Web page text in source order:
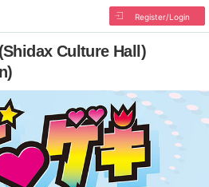
Register/Login
Culture Hall)